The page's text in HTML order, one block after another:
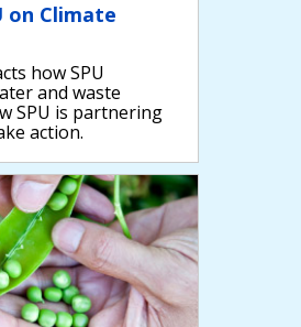
on Climate
how SPU
and waste
SPU is partnering
action.